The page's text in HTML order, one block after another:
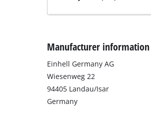
Manufacturer information
Einhell Germany AG
Wiesenweg 22
94405 Landau/Isar
Germany